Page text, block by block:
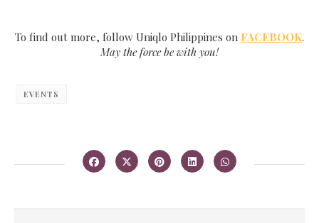
To find out more, follow Uniqlo Philippines on FACEBOOK.
May the force be with you!
EVENTS